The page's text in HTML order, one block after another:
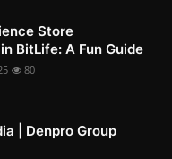
Store
BitLife: A Fun Guide
80
| Denpro Group